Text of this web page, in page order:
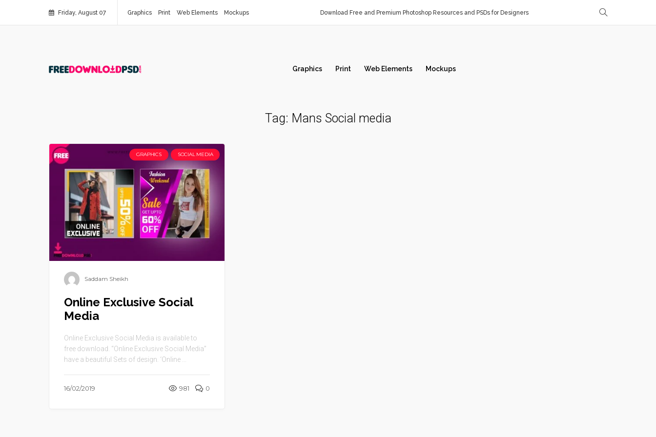
Friday, August 07 Graphics Print Web Elements Mockups Download Free and Premium Photoshop Resources and PSDs for Designers
Graphics Print Web Elements Mockups
Tag: Mans Social media
GRAPHICS SOCIAL MEDIA
Saddam Sheikh
Online Exclusive Social
Media
Online Exclusive Social Media is available to
free download. “Online Exclusive Social Media”
have a beautiful Sets of design. ‘Online ...
16/02/2019 981 0